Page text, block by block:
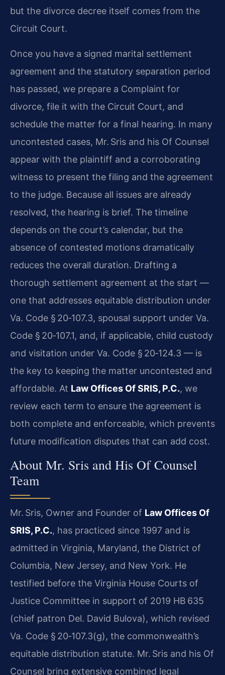
but the divorce decree itself comes from the
Circuit Court.
Once you have a signed marital settlement
agreement and the statutory separation period
has passed, we prepare a Complaint for
divorce, file it with the Circuit Court, and
schedule the matter for a final hearing. In many
uncontested cases, Mr. Sris and his Of Counsel
appear with the plaintiff and a corroborating
witness to present the filing and the agreement
to the judge. Because all issues are already
resolved, the hearing is brief. The timeline
depends on the court’s calendar, but the
absence of contested motions dramatically
reduces the overall duration. Drafting a
thorough settlement agreement at the start —
one that addresses equitable distribution under
Va. Code § 20‑107.3, spousal support under Va.
Code § 20‑107.1, and, if applicable, child custody
and visitation under Va. Code § 20‑124.3 — is
the key to keeping the matter uncontested and
affordable. At Law Offices Of SRIS, P.C., we
review each term to ensure the agreement is
both complete and enforceable, which prevents
future modification disputes that can add cost.
About Mr. Sris and His Of Counsel
Team
Mr. Sris, Owner and Founder of Law Offices Of
SRIS, P.C., has practiced since 1997 and is
admitted in Virginia, Maryland, the District of
Columbia, New Jersey, and New York. He
testified before the Virginia House Courts of
Justice Committee in support of 2019 HB 635
(chief patron Del. David Bulova), which revised
Va. Code § 20‑107.3(g), the commonwealth’s
equitable distribution statute. Mr. Sris and his Of
Counsel bring extensive combined legal